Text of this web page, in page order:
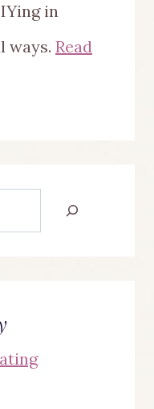
in
ways. Read